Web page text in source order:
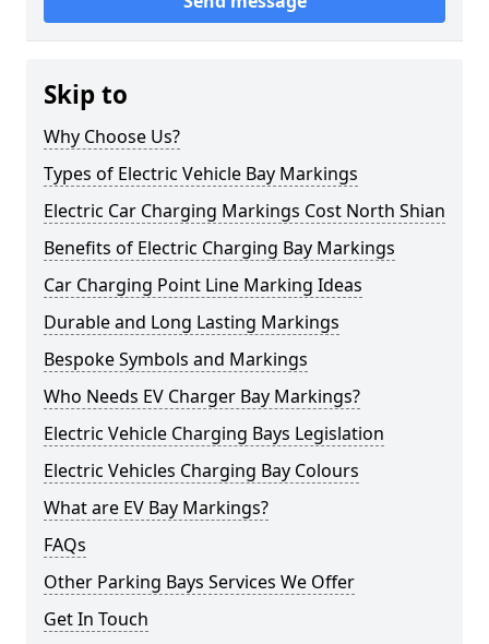
Skip to
Why Choose Us?
Types of Electric Vehicle Bay Markings
Electric Car Charging Markings Cost North Shian
Benefits of Electric Charging Bay Markings
Car Charging Point Line Marking Ideas
Durable and Long Lasting Markings
Bespoke Symbols and Markings
Who Needs EV Charger Bay Markings?
Electric Vehicle Charging Bays Legislation
Electric Vehicles Charging Bay Colours
What are EV Bay Markings?
FAQs
Other Parking Bays Services We Offer
Get In Touch